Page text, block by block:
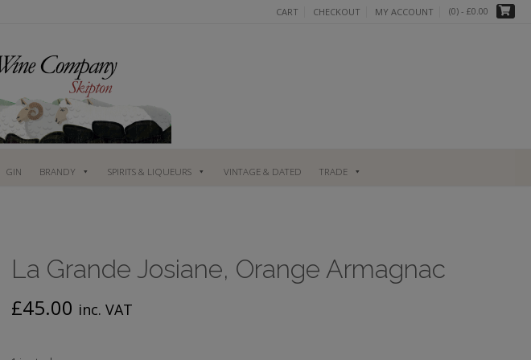
CART CHECKOUT MY ACCOUNT (0) - £0.00
GIN BRANDY SPIRITS & LIQUEURS VINTAGE & DATED TRADE
La Grande Josiane, Orange Armagnac
£45.00 inc. VAT